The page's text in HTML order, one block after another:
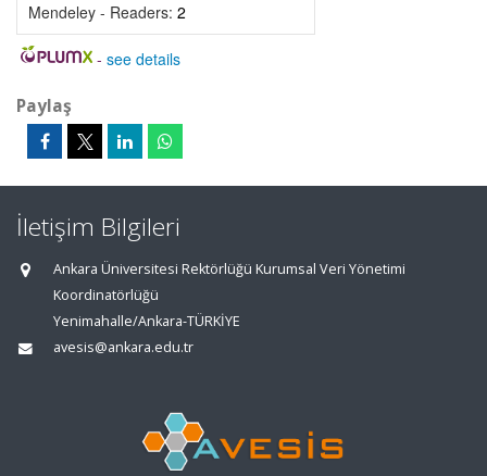
Mendeley - Readers: 2
- see details
Paylaş
İletişim Bilgileri
Ankara Üniversitesi Rektörlüğü Kurumsal Veri Yönetimi
Koordinatörlüğü
Yenimahalle/Ankara-TÜRKİYE
avesis@ankara.edu.tr